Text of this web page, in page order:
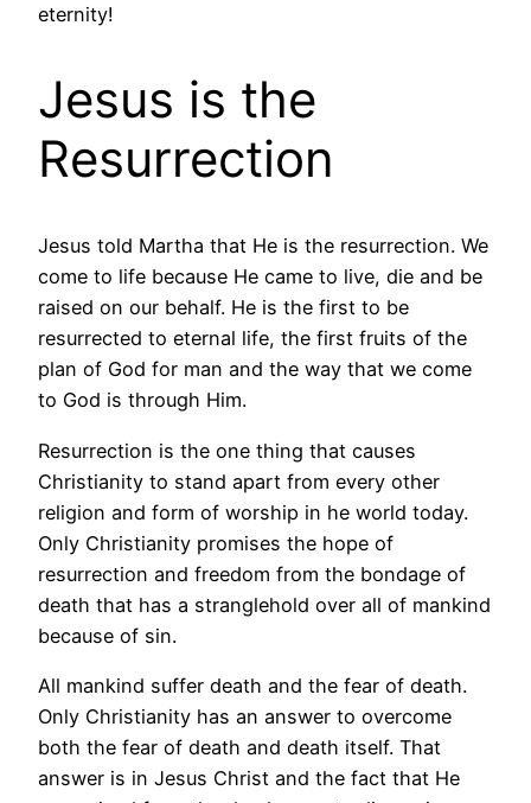
eternity!
Jesus is the
Resurrection
Jesus told Martha that He is the resurrection. We
come to life because He came to live, die and be
raised on our behalf. He is the first to be
resurrected to eternal life, the first fruits of the
plan of God for man and the way that we come
to God is through Him.
Resurrection is the one thing that causes
Christianity to stand apart from every other
religion and form of worship in he world today.
Only Christianity promises the hope of
resurrection and freedom from the bondage of
death that has a stranglehold over all of mankind
because of sin.
All mankind suffer death and the fear of death.
Only Christianity has an answer to overcome
both the fear of death and death itself. That
answer is in Jesus Christ and the fact that He